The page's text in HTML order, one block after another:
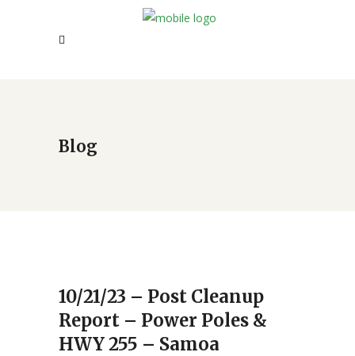
Blog
10/21/23 – Post Cleanup
Report – Power Poles &
HWY 255 – Samoa